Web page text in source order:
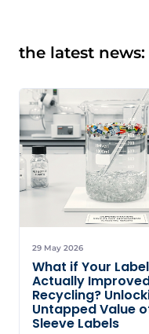
the latest news:
29 May 2026
What if Your Label
Actually
Recycling?
Untapped Value
Sleeve Labels